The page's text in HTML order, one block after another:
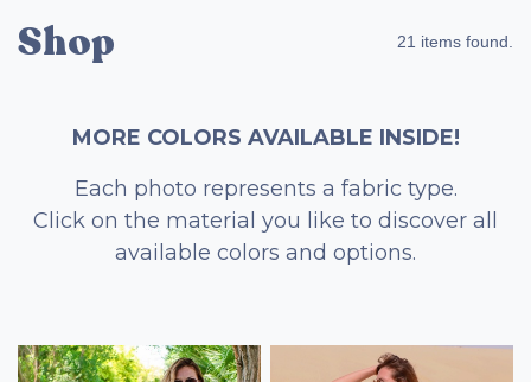
Shop 21 items found.
MORE COLORS AVAILABLE INSIDE!
Each photo represents a fabric type.
Click on the material you like to discover all
available colors and options.